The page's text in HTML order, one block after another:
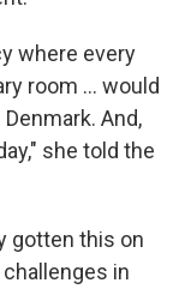
where every
room ... would
And,
she told the
gotten this on
in